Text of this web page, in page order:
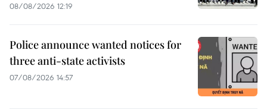
08/08/2026 12:19
Police announce wanted notices for
three anti-state activists
07/08/2026 14:57